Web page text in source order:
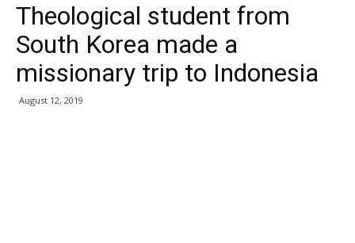
Theological student from
South Korea made a
missionary trip to Indonesia
August 12, 2019